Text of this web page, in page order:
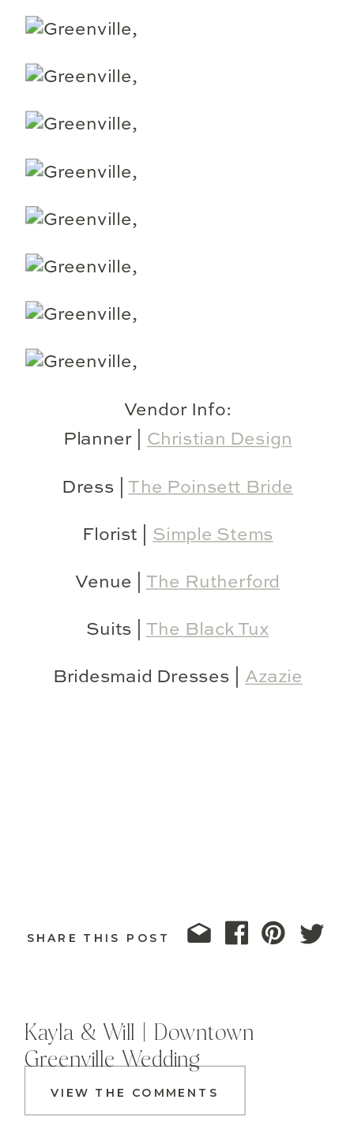
Vendor Info:
Planner | Christian Design
Dress |The Poinsett Bride
Florist | Simple Stems
Venue | The Rutherford
Suits | The Black Tux
Bridesmaid Dresses | Azazie
SHARE THIS POST
VIEW THE COMMENTS
Kayla & Will | Downtown
Greenville Wedding